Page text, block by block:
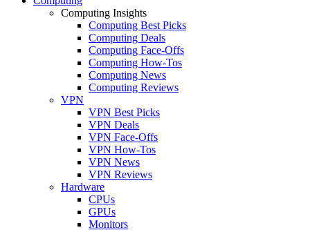
Computing Insights
Computing Best Picks
Computing Deals
Computing Face-Offs
Computing How-Tos
Computing News
Computing Reviews
VPN
VPN Best Picks
VPN Deals
VPN Face-Offs
VPN How-Tos
VPN News
VPN Reviews
Hardware
CPUs
GPUs
Monitors